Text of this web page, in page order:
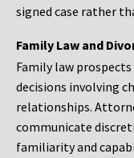
signed case rather
Family Law and
Family law
decisions involving
relationships.
communicate
familiarity and